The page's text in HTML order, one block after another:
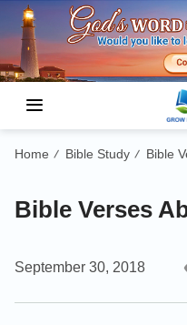
Home / Bible Study / Bible
Bible Verses
September 30, 2018